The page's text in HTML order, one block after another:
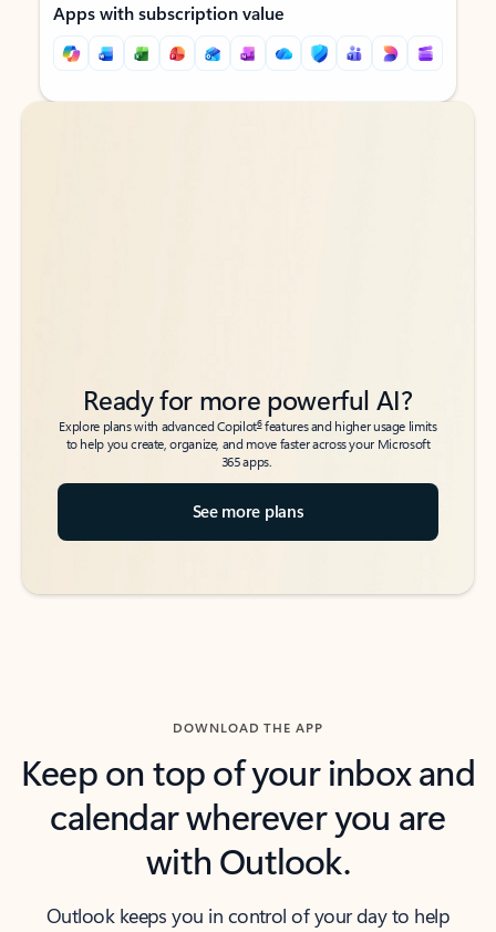
Apps with subscription value
Back to tabs
Back to tabs
Ready for more powerful AI?
Explore plans with advanced Copilot6features and higher usage limits
to help you create, organize, and move faster across your Microsoft
365 apps.
See more plans
DOWNLOAD THE APP
Keep on top of your inbox and
calendar wherever you are
with Outlook.
Outlook keeps you in control of your day to help